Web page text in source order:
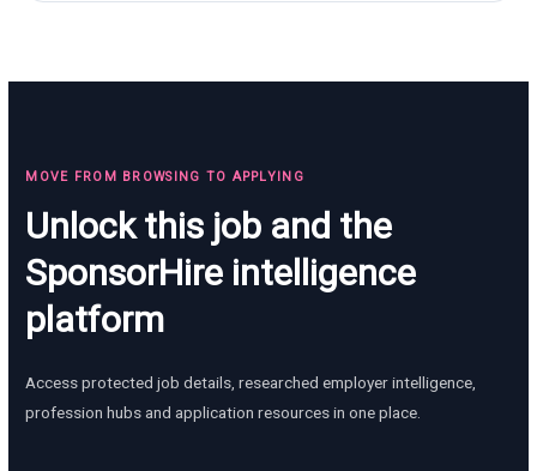
MOVE FROM BROWSING TO APPLYING
Unlock this job and the
SponsorHire intelligence
platform
Access protected job details, researched employer intelligence,
profession hubs and application resources in one place.